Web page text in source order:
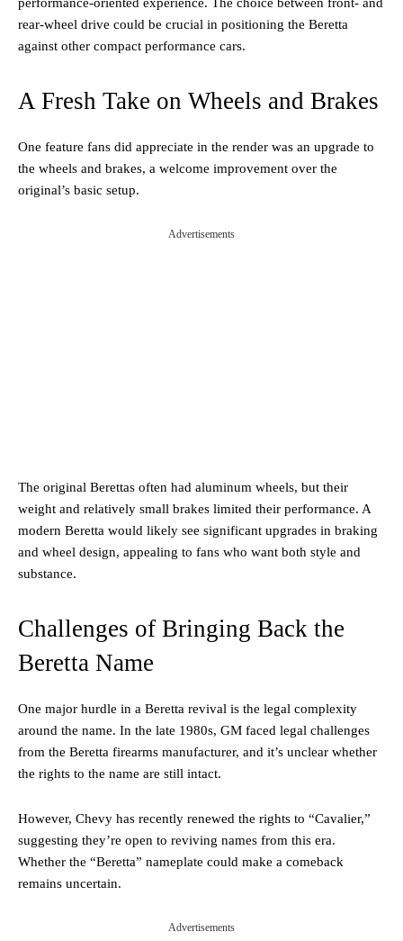
rear-wheel drive could be crucial in positioning the Beretta
against other compact performance cars.
A Fresh Take on Wheels and Brakes
One feature fans did appreciate in the render was an upgrade to
the wheels and brakes, a welcome improvement over the
original’s basic setup.
Advertisements
The original Berettas often had aluminum wheels, but their
weight and relatively small brakes limited their performance. A
modern Beretta would likely see significant upgrades in braking
and wheel design, appealing to fans who want both style and
substance.
Challenges of Bringing Back the
Beretta Name
One major hurdle in a Beretta revival is the legal complexity
around the name. In the late 1980s, GM faced legal challenges
from the Beretta firearms manufacturer, and it’s unclear whether
the rights to the name are still intact.
However, Chevy has recently renewed the rights to “Cavalier,”
suggesting they’re open to reviving names from this era.
Whether the “Beretta” nameplate could make a comeback
remains uncertain.
Advertisements